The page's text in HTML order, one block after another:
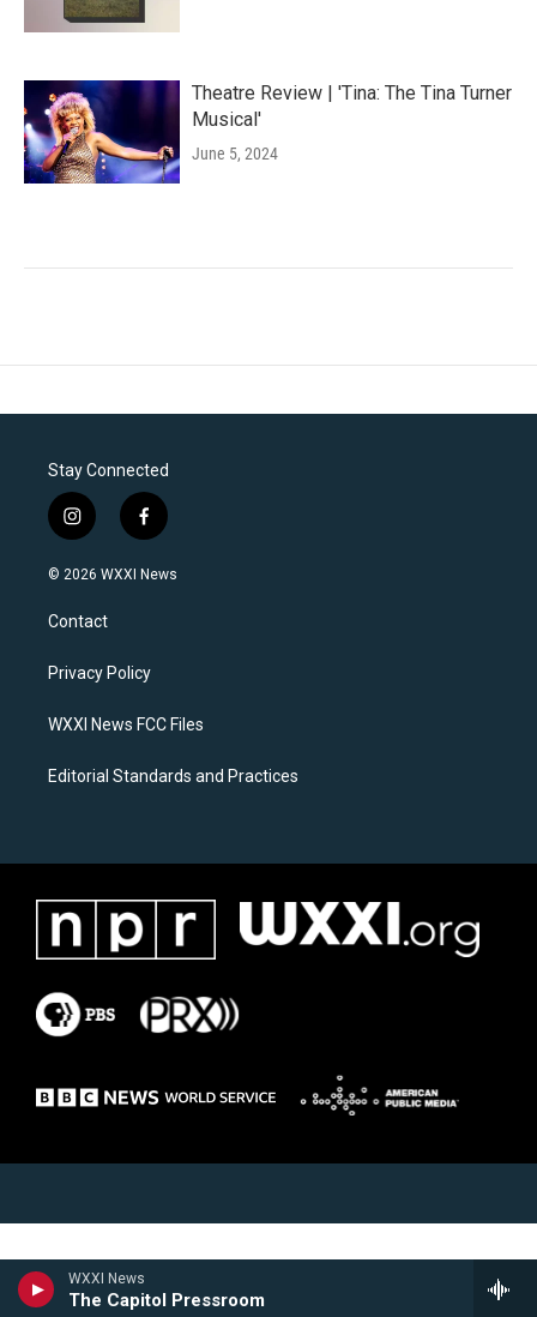
WXXI News
The Capitol Pressroom
Theatre Review | 'Tina: The Tina Turner
Musical'
June 5, 2024
Stay Connected
i
n
s
a
g
a
f
a
c
k
© 2026 WXXI News
Contact
Privacy Policy
WXXI News FCC Files
Editorial Standards and Practices